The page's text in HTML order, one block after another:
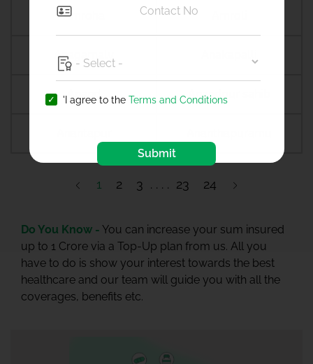
Amroha
Anagamaly
Anand Anandpur sahib
1 2 3 23 24
Do You Know - You can increase your sum insured
up to 1 Crore via a Top-Up plan from us. All you
have to do is show your interest towards the best
healthcare and our team will guide you with all the
coverages, benefits etc.
'I agree to the Terms and Conditions
Submit